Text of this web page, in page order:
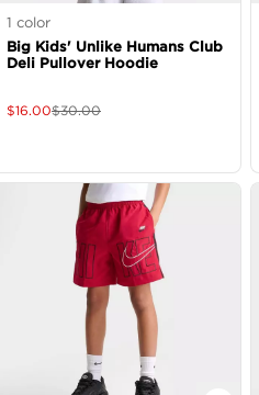
1 color
Big Kids' Unlike Humans Club
Deli Pullover Hoodie
$16.00$30.00